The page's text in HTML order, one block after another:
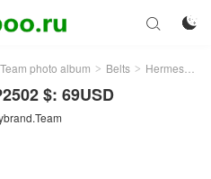


photo album > Belts > Hermes-Belts
$: 69USD